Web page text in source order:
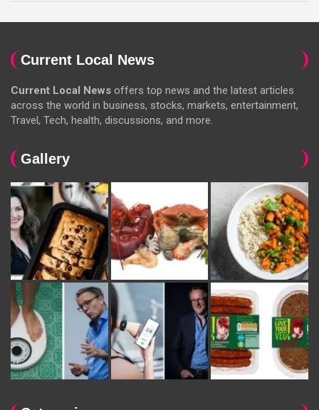
Current Local News
Current Local News offers top news and the latest articles
across the world in business, stocks, markets, entertainment,
Travel, Tech, health, discussions, and more.
Gallery